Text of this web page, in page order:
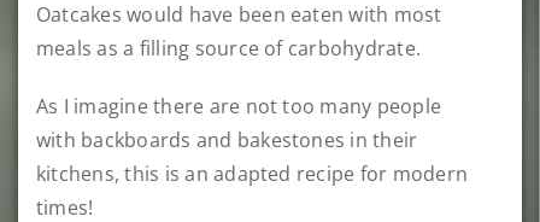
Oatcakes would have been eaten with most
meals as a filling source of carbohydrate.
As I imagine there are not too many people
with backboards and bakestones in their
kitchens, this is an adapted recipe for modern
times!